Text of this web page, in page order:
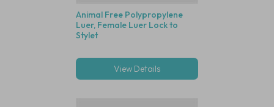
Animal Free Polypropylene
Luer, Female Luer Lock to
Stylet
View Details